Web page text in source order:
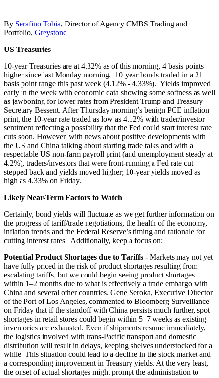
By Serafino Tobia, Director of Agency CMBS Trading and
Portfolio, Greystone
US Treasuries
10-year Treasuries are at 4.32% as of this morning, 4 basis points
higher since last Monday morning. 10-year bonds traded in a 21-
basis point range this past week (4.12% - 4.33%). Yields improved
early in the week with economic data showing some softness as well
as jawboning for lower rates from President Trump and Treasury
Secretary Bessent. After Thursday morning’s benign PCE inflation
print, the 10-year rate traded as low as 4.12% with trader/investor
sentiment reflecting a possibility that the Fed could start interest rate
cuts soon. However, with news about positive developments with
the US and China talking about starting trade talks and with a
respectable US non-farm payroll print (and unemployment steady at
4.2%), traders/investors that were front-running a Fed rate cut
stepped back and yields moved higher; 10-year yields moved as
high as 4.33% on Friday.
Likely Near-Term Factors to Watch
Certainly, bond yields will fluctuate as we get further information on
the progress of tariff/trade negotiations, the health of the economy,
inflation trends and the Federal Reserve’s timing and rationale for
cutting interest rates. Additionally, keep a focus on:
Potential Product Shortages due to Tariffs - Markets may not yet
have fully priced in the risk of product shortages resulting from
escalating tariffs, but we could begin seeing product shortages
within 1–2 months due to what is effectively a trade embargo with
China and several other countries. Gene Seroka, Executive Director
of the Port of Los Angeles, commented to Bloomberg Surveillance
on Friday that if the standoff with China persists much further, spot
shortages in retail stores could begin within 5–7 weeks as existing
inventories are exhausted. Even if shipments resume immediately,
the logistics involved with trans-Pacific transport and domestic
distribution will result in delays, keeping shelves understocked for a
while. This situation could lead to a decline in the stock market and
a corresponding improvement in Treasury yields. At the very least,
the onset of actual shortages might prompt the administration to